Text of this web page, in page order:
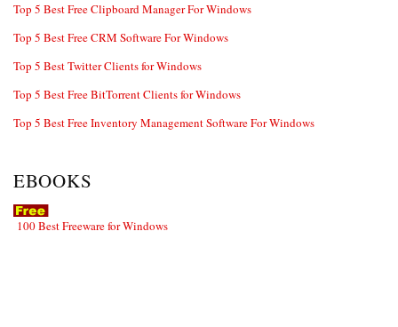
Top 5 Best Free Clipboard Manager For Windows
Top 5 Best Free CRM Software For Windows
Top 5 Best Twitter Clients for Windows
Top 5 Best Free BitTorrent Clients for Windows
Top 5 Best Free Inventory Management Software For Windows
EBOOKS
100 Best Freeware for Windows